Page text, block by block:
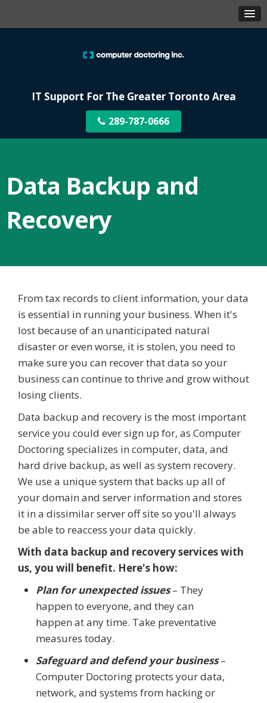
IT Support For The Greater Toronto Area
289-787-0666
Data Backup and
Recovery
From tax records to client information, your data
is essential in running your business. When it's
lost because of an unanticipated natural
disaster or even worse, it is stolen, you need to
make sure you can recover that data so your
business can continue to thrive and grow without
losing clients.
Data backup and recovery is the most important
service you could ever sign up for, as Computer
Doctoring specializes in computer, data, and
hard drive backup, as well as system recovery.
We use a unique system that backs up all of
your domain and server information and stores
it in a dissimilar server off site so you'll always
be able to reaccess your data quickly.
With data backup and recovery services with
us, you will benefit. Here's how:
Plan for unexpected issues– They
happen to everyone, and they can
happen at any time. Take preventative
measures today.
Safeguard and defend your business–
Computer Doctoring protects your data,
network, and systems from hacking or